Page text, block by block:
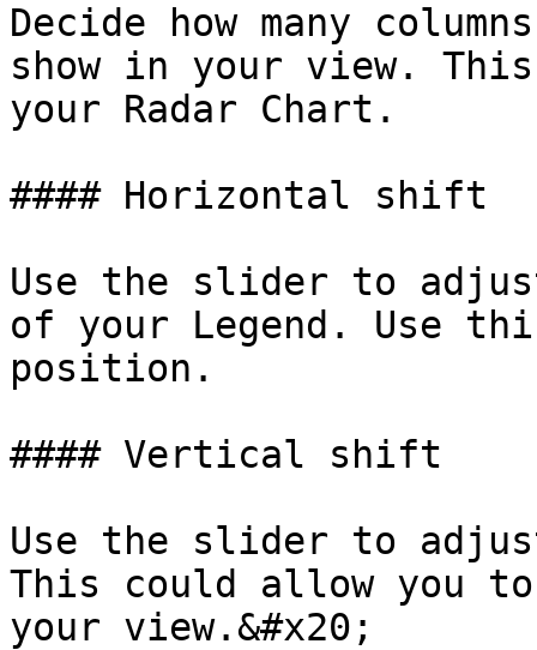
Decide how many
show in your view.
your Radar Chart.
#### Horizontal shift
Use the slider to
of your Legend. Use
position.
#### Vertical shift
Use the slider to
This could allow you
your view.&#x20;